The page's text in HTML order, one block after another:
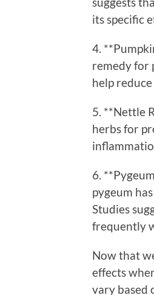
its specific
4.
remedy for
help
5. **Nettle
herbs for
6.
pygeum
Studies
frequently
Now that
effects
vary based